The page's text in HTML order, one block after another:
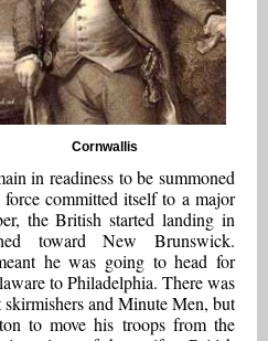
Cornwallis
in readiness to be summoned
committed itself to a major
the British started landing in
toward New Brunswick.
he was going to head for
to Philadelphia. There was
and Minute Men, but
to move his troops from the